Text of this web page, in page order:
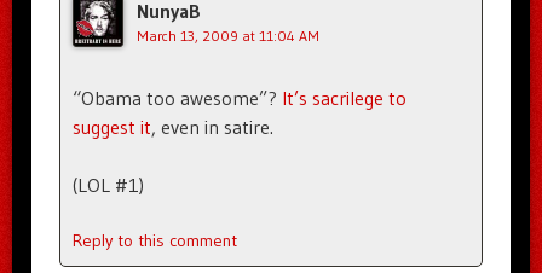
NunyaB
March 13, 2009 at 11:04 AM
“Obama too awesome”? It’s sacrilege to
suggest it, even in satire.
(LOL #1)
Reply to this comment